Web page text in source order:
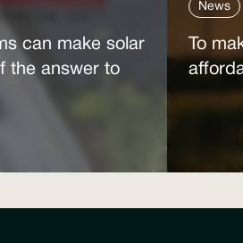
can make solar
the answer to
News
To
power